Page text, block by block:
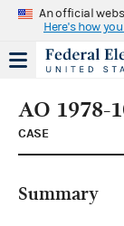
An official
Here's how
AO 1978-
CASE
Summary